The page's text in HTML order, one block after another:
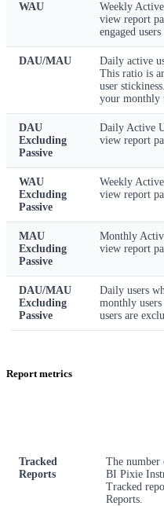
WAU
Weekly
view report
engaged
DAU/MAU
Daily active
This ratio is
user
your monthly
DAU
Excluding
Passive
Daily Active
view report
WAU
Excluding
Passive
Weekly
view report
MAU
Excluding
Passive
Monthly
view report
DAU/MAU
Excluding
Passive
Daily users
monthly users
users are
Report metrics
Tracked
Reports
The number
BI Pixie
Tracked
Reports.